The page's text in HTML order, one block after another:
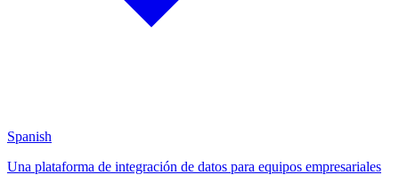
Spanish
Una plataforma de integración de datos para equipos empresariales